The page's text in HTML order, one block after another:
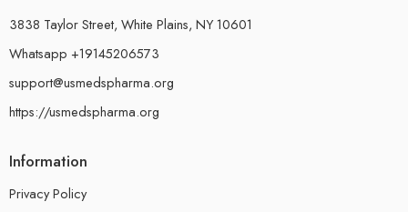
3838 Taylor Street, White Plains, NY 10601
Whatsapp +19145206573
support@usmedspharma.org
https://usmedspharma.org
Information
Privacy Policy